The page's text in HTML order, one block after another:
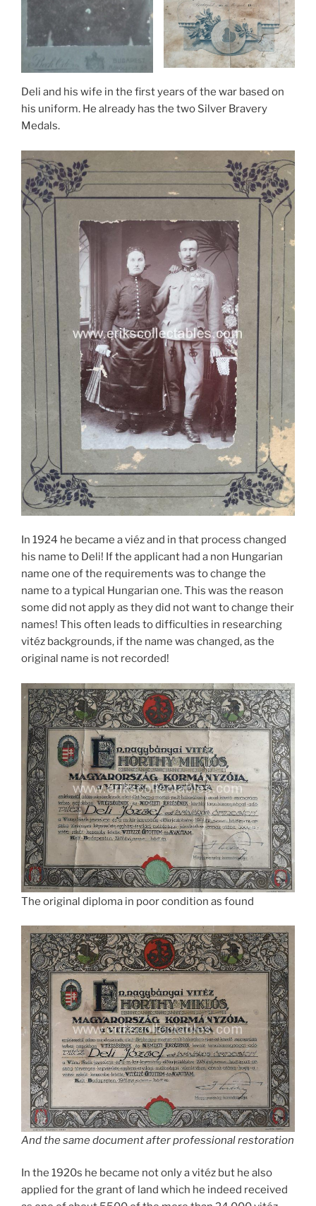
Deli and his wife in the first years of the war based on
his uniform. He already has the two Silver Bravery
Medals.
In 1924 he became a viéz and in that process changed
his name to Deli! If the applicant had a non Hungarian
name one of the requirements was to change the
name to a typical Hungarian one. This was the reason
some did not apply as they did not want to change their
names! This often leads to difficulties in researching
vitéz backgrounds, if the name was changed, as the
original name is not recorded!
The original diploma in poor condition as found
And the same document after professional restoration
In the 1920s he became not only a vitéz but he also
applied for the grant of land which he indeed received